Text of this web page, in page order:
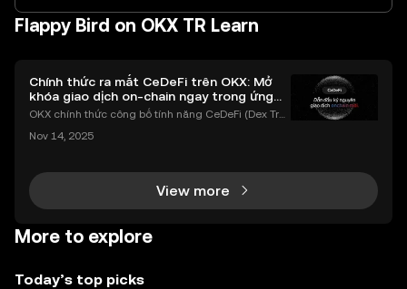
Flappy Bird on OKX TR Learn
Chính thức ra mắt CeDeFi trên OKX: Mở
khóa giao dịch on-chain ngay trong ứng
dụng OKX
OKX chính thức công bố tính năng CeDeFi (Dex Tra
h tài sản on-chain dễ dàng hơn bao giờ hết. Người
Nov 14, 2025
View more
More to explore
Today’s top picks